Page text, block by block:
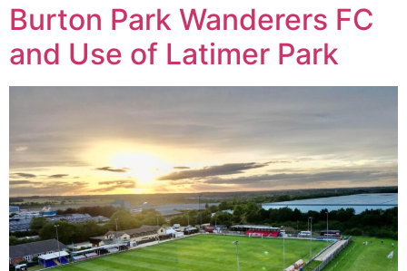
Burton Park Wanderers FC
and Use of Latimer Park